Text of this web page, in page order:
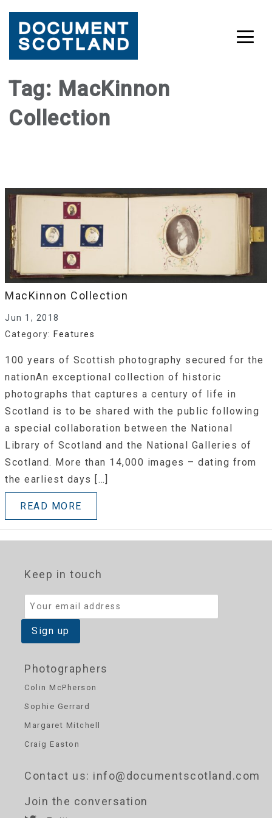
Skip
content
Tag: MacKinnon
Collection
MacKinnon Collection
Jun 1, 2018
Category: Features
100 years of Scottish photography secured for the
nationAn exceptional collection of historic
photographs that captures a century of life in
Scotland is to be shared with the public following
a special collaboration between the National
Library of Scotland and the National Galleries of
Scotland. More than 14,000 images – dating from
the earliest days […]
READ MORE
Photographers
Colin McPherson
Sophie Gerrard
Margaret Mitchell
Craig Easton
Contact us: info@documentscotland.com
Keep in touch
Join the conversation